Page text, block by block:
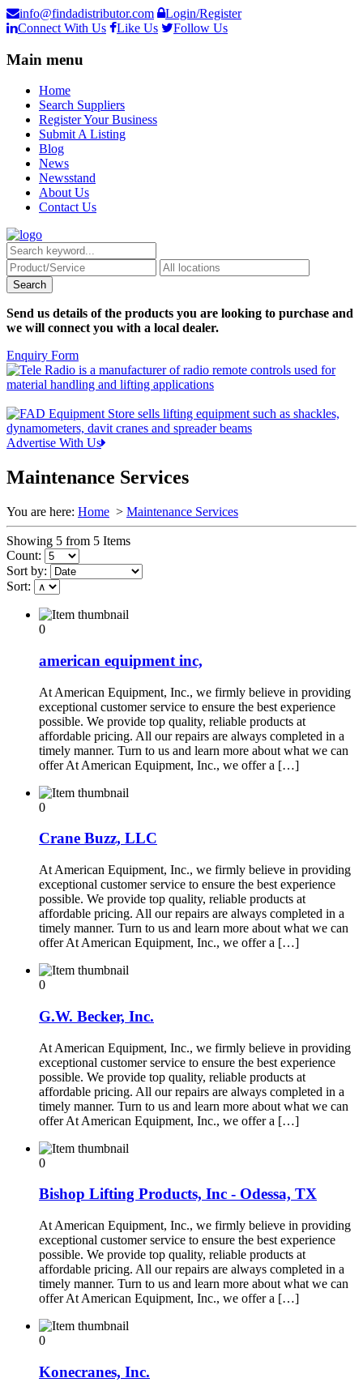
info@findadistributor.com
Login/Register
Connect With Us
Like Us Follow Us
Main menu
Home
Search Suppliers
Register Your Business
Submit A Listing
Blog
News
Newsstand
About Us
Contact Us
Send us details of the products you are looking to purchase and
we will connect you with a local dealer.
Enquiry Form
Advertise With Us
Maintenance Services
You are here: Home > Maintenance Services
Showing 5 from 5 Items
Count:
Sort by:
Sort:
0
american equipment inc,
At American Equipment, Inc., we firmly believe in providing
exceptional customer service to ensure the best experience
possible. We provide top quality, reliable products at
affordable pricing. All our repairs are always completed in a
timely manner. Turn to us and learn more about what we can
offer At American Equipment, Inc., we offer a […]
0
Crane Buzz, LLC
At American Equipment, Inc., we firmly believe in providing
exceptional customer service to ensure the best experience
possible. We provide top quality, reliable products at
affordable pricing. All our repairs are always completed in a
timely manner. Turn to us and learn more about what we can
offer At American Equipment, Inc., we offer a […]
0
G.W. Becker, Inc.
At American Equipment, Inc., we firmly believe in providing
exceptional customer service to ensure the best experience
possible. We provide top quality, reliable products at
affordable pricing. All our repairs are always completed in a
timely manner. Turn to us and learn more about what we can
offer At American Equipment, Inc., we offer a […]
0
Bishop Lifting Products, Inc - Odessa, TX
At American Equipment, Inc., we firmly believe in providing
exceptional customer service to ensure the best experience
possible. We provide top quality, reliable products at
affordable pricing. All our repairs are always completed in a
timely manner. Turn to us and learn more about what we can
offer At American Equipment, Inc., we offer a […]
0
Konecranes, Inc.